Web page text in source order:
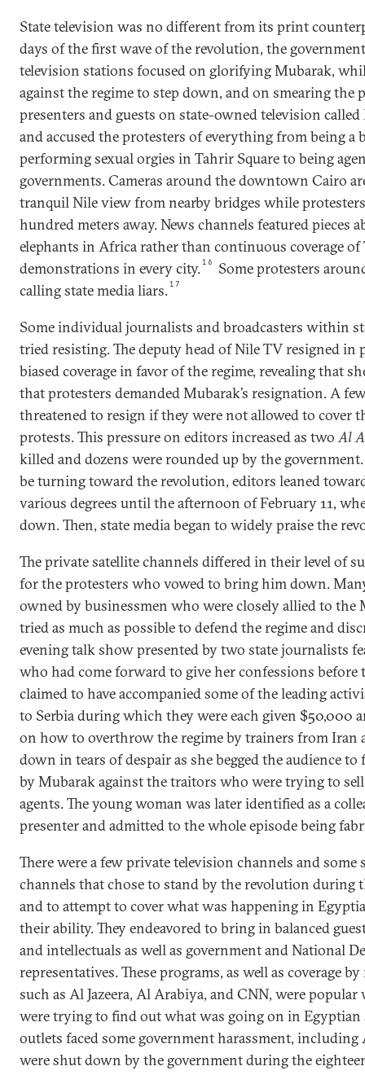
State television was no different from its print
days of the first wave of the revolution, the
television stations focused on glorifying Mubarak,
against the regime to step down, and on smearing the
presenters and guests on state-owned television called
and accused the protesters of everything from being a
performing sexual orgies in Tahrir Square to being
governments. Cameras around the downtown Cairo
tranquil Nile view from nearby bridges while
hundred meters away. News channels featured pieces
elephants in Africa rather than continuous coverage
demonstrations in every city.16
Some protesters
calling state media liars.17
Some individual journalists and broadcasters within
tried resisting. The deputy head of Nile TV resigned in
biased coverage in favor of the regime, revealing that
that protesters demanded Mubarak’s resignation. A
threatened to resign if they were not allowed to cover
protests. This pressure on editors increased as twoAl
killed and dozens were rounded up by the government.
be turning toward the revolution, editors leaned
various degrees until the afternoon of February 11,
down. Then, state media began to widely praise the
The private satellite channels differed in their level of
for the protesters who vowed to bring him down.
owned by businessmen who were closely allied to the
tried as much as possible to defend the regime and
evening talk show presented by two state journalists
who had come forward to give her confessions before
claimed to have accompanied some of the leading
to Serbia during which they were each given $50,000
on how to overthrow the regime by trainers from Iran
down in tears of despair as she begged the audience
by Mubarak against the traitors who were trying to
agents. The young woman was later identified as a
presenter and admitted to the whole episode being
There were a few private television channels and
channels that chose to stand by the revolution during
and to attempt to cover what was happening in
their ability. They endeavored to bring in balanced
and intellectuals as well as government and National
representatives. These programs, as well as coverage
such as Al Jazeera, Al Arabiya, and CNN, were
were trying to find out what was going on in Egyptian
outlets faced some government harassment, including
were shut down by the government during the